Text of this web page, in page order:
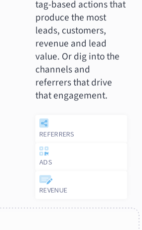
tag-based actions that
produce the most
leads, customers,
revenue and lead
value. Or dig into the
channels and
referrers that drive
that engagement.
REFERRERS
ADS
REVENUE